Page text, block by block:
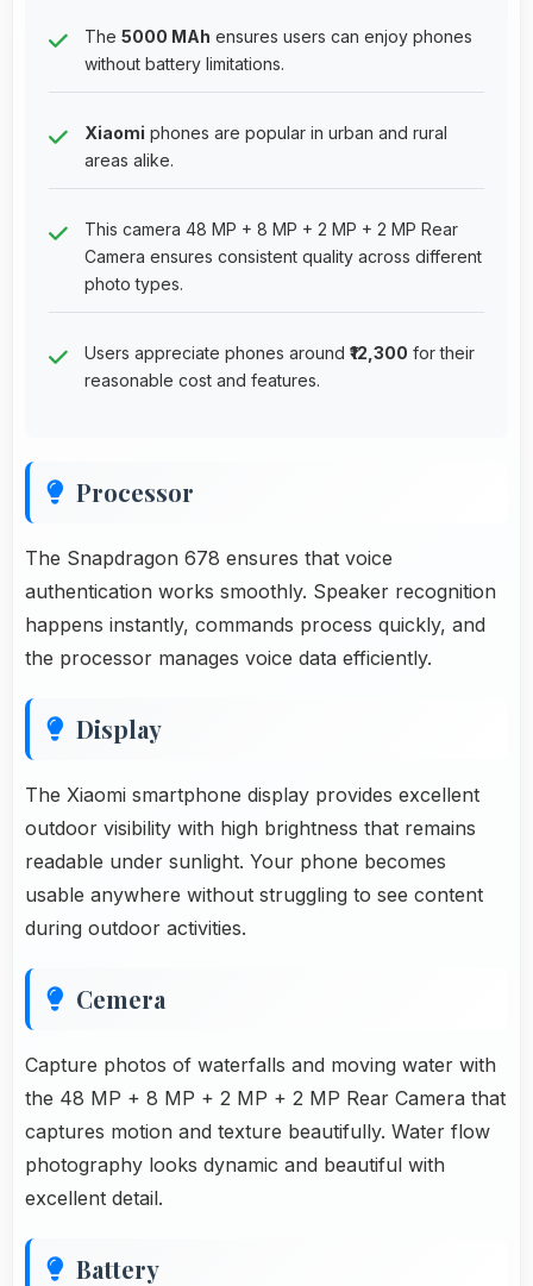
The 5000 MAh ensures users can enjoy phones
without battery limitations.
Xiaomi phones are popular in urban and rural
areas alike.
This camera 48 MP + 8 MP + 2 MP + 2 MP Rear
Camera ensures consistent quality across different
photo types.
Users appreciate phones around ₹12,300 for their
reasonable cost and features.
Processor
The Snapdragon 678 ensures that voice
authentication works smoothly. Speaker recognition
happens instantly, commands process quickly, and
the processor manages voice data efficiently.
Display
The Xiaomi smartphone display provides excellent
outdoor visibility with high brightness that remains
readable under sunlight. Your phone becomes
usable anywhere without struggling to see content
during outdoor activities.
Cemera
Capture photos of waterfalls and moving water with
the 48 MP + 8 MP + 2 MP + 2 MP Rear Camera that
captures motion and texture beautifully. Water flow
photography looks dynamic and beautiful with
excellent detail.
Battery